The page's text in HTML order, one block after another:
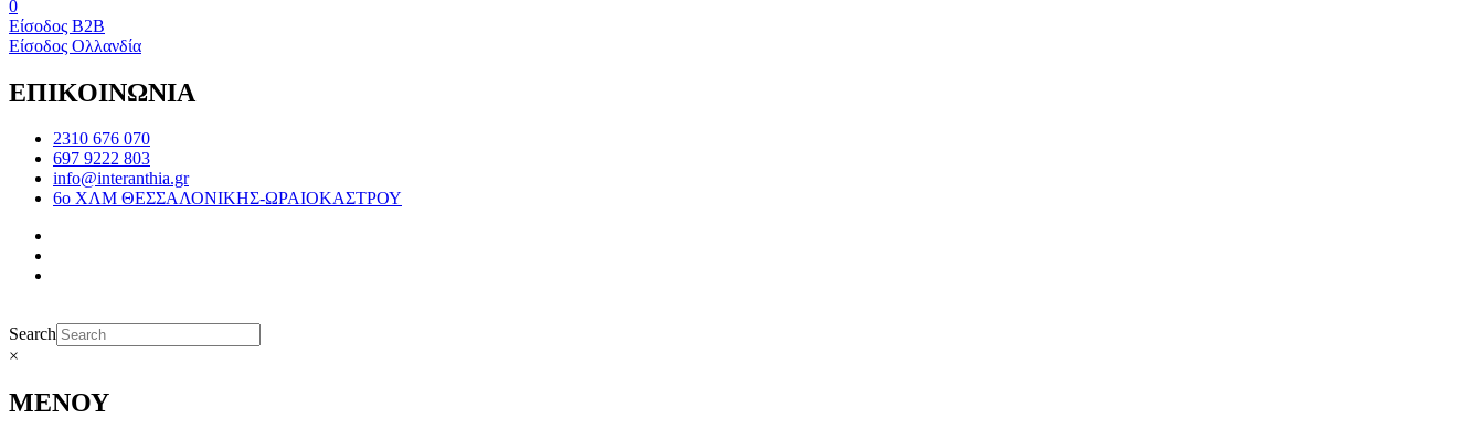
0
Είσοδος B2B
Είσοδος Ολλανδία
ΕΠΙΚΟΙΝΩΝΙΑ
2310 676 070
697 9222 803
info@interanthia.gr
6ο ΧΛΜ ΘΕΣΣΑΛΟΝΙΚΗΣ-ΩΡΑΙΟΚΑΣΤΡΟΥ
Search
×
ΜΕΝΟΥ